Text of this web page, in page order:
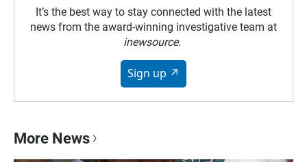
It’s the best way to stay connected with the latest
news from the award-winning investigative team at
inewsource.
Sign up ↗
More News